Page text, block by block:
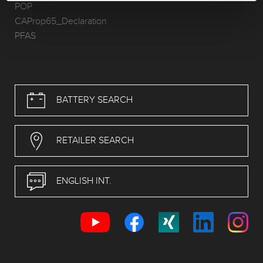
POP
CAProp65_Declaration
PFAS
BATTERY SEARCH
RETAILER SEARCH
ENGLISH INT.